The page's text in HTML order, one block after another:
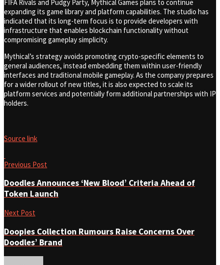
FIFA Rivals and Pudgy Party, Mythical Games plans to continue
expanding its game library and platform capabilities. The studio has
indicated that its long-term focus is to provide developers with
infrastructure that enables blockchain functionality without
compromising gameplay simplicity.
Mythical’s strategy avoids promoting crypto-specific elements to
general audiences, instead embedding them within user-friendly
interfaces and traditional mobile gameplay. As the company prepares
for a wider rollout of new titles, it is also expected to scale its
platform services and potentially form additional partnerships with IP
holders.
Source link
Previous Post
Doodles Announces ‘New Blood’ Criteria Ahead of
Token Launch
Next Post
Doopies Collection Rumours Raise Concerns Over
Doodles’ Brand